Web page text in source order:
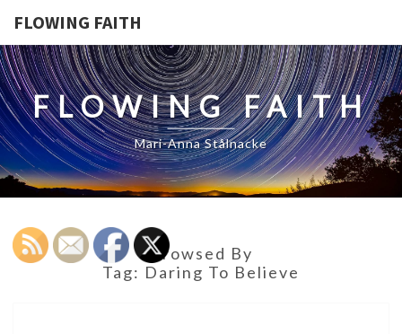
FLOWING FAITH
FLOWING FAITH
Mari-Anna Stålnacke
Browsed By
Tag: Daring To Believe